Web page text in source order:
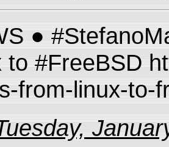
●
to #FreeBSD
from-linux-